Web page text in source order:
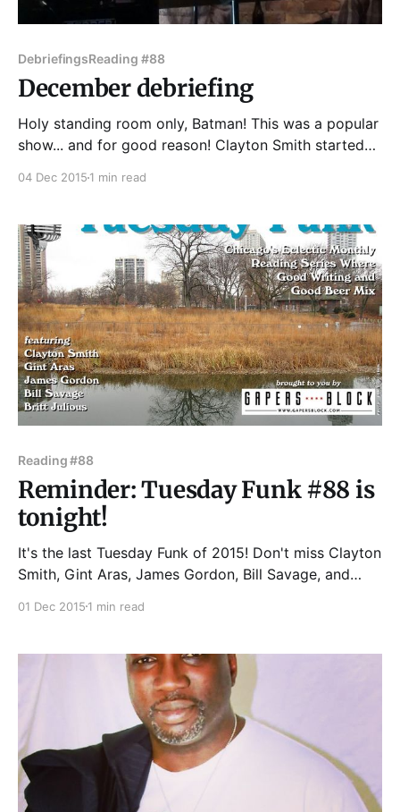
DebriefingsReading #88
December debriefing
Holy standing room only, Batman! This was a popular
show... and for good reason! Clayton Smith started
reading from his new novel The Fugue, about
04 Dec 2015 1 min read
Reading #88
Reminder: Tuesday Funk #88 is
tonight!
It's the last Tuesday Funk of 2015! Don't miss Clayton
Smith, Gint Aras, James Gordon, Bill Savage, and
Andrew Huff and Eden Robins. Our readings take
We
01 Dec 2015 1 min read